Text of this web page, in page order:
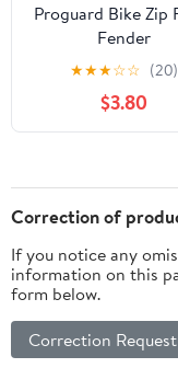
Proguard Bike Zip
Fender
★★★☆☆ (20)
$3.80
Correction of
If you notice any
information on this
form below.
Correction